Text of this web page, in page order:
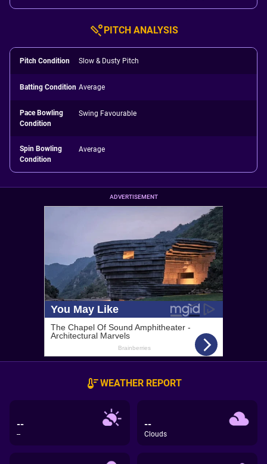
PITCH ANALYSIS
Pitch Condition Slow & Dusty Pitch
Batting Condition Average
Pace Bowling
Condition
Swing Favourable
Spin Bowling
Condition
Average
ADVERTISEMENT
WEATHER REPORT
--
--
--
Clouds